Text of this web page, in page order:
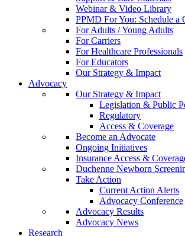
Webinar & Video Library
PPMD For You: Schedule a
For Adults / Young Adults
For Carriers
For Healthcare Professionals
For Educators
Our Strategy & Impact
Advocacy
Our Strategy & Impact
Legislation & Public
Regulatory
Access & Coverage
Become an Advocate
Ongoing Initiatives
Insurance Access &
Duchenne Newborn
Take Action
Current Action Alerts
Advocacy Conference
Advocacy Results
Advocacy News
Research